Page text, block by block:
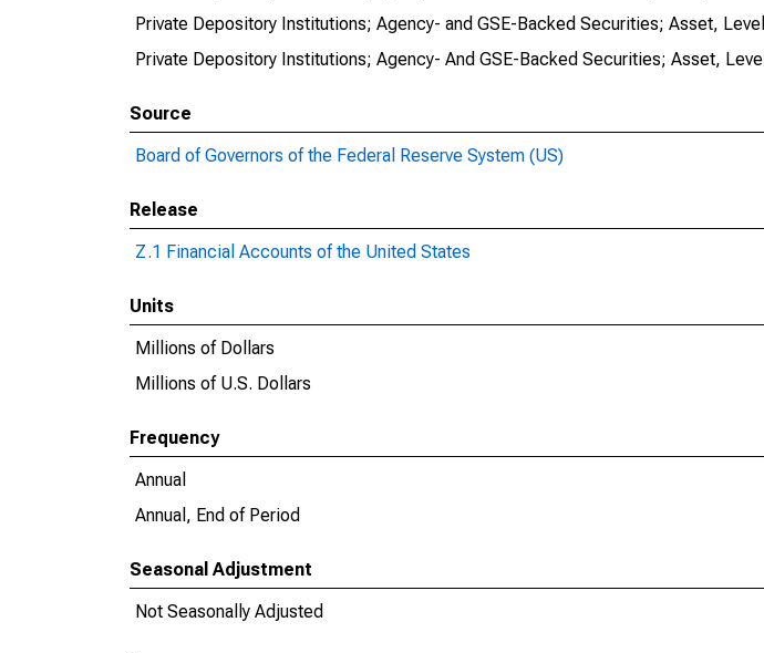
Private Depository Institutions; Agency- and GSE-Backed Securities; Asset, Level
Private Depository Institutions; Agency- And GSE-Backed Securities; Asset, Level
Source
Board of Governors of the Federal Reserve System (US)
Release
Z.1 Financial Accounts of the United States
Units
Millions of Dollars
Millions of U.S. Dollars
Frequency
Annual
Annual, End of Period
Seasonal Adjustment
Not Seasonally Adjusted